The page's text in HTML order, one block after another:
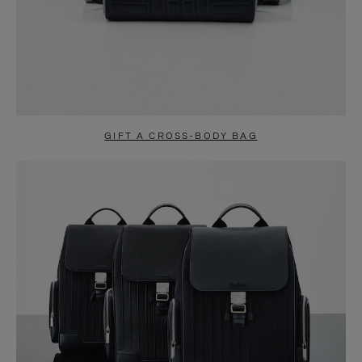
GIFT A CROSS-BODY BAG